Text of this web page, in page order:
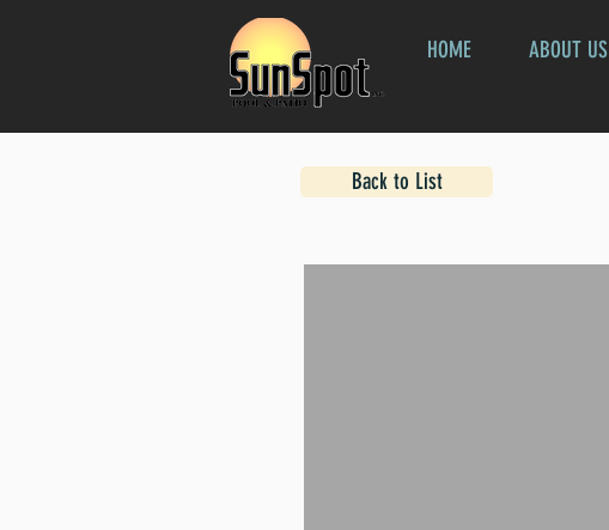
HOME ABOUT US
Back to List